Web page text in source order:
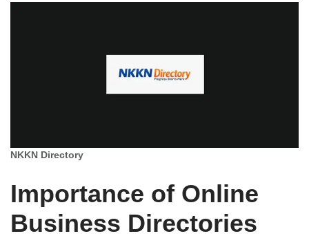
NKKN Directory
Importance of Online
Business Directories